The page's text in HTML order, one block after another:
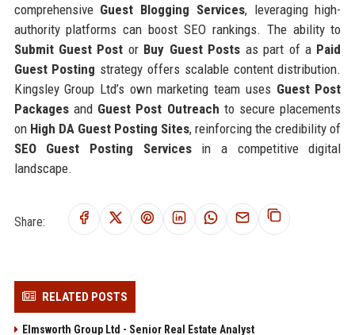
comprehensive Guest Blogging Services, leveraging high-
authority platforms can boost SEO rankings. The ability to
Submit Guest Post or Buy Guest Posts as part of a Paid
Guest Posting strategy offers scalable content distribution.
Kingsley Group Ltd’s own marketing team uses Guest Post
Packagesand Guest Post Outreach to secure placements
on High DA Guest Posting Sites, reinforcing the credibility of
SEO Guest Posting Servicesin a competitive digital
landscape.
Share:
RELATED POSTS
Elmsworth Group Ltd - Senior Real Estate Analyst